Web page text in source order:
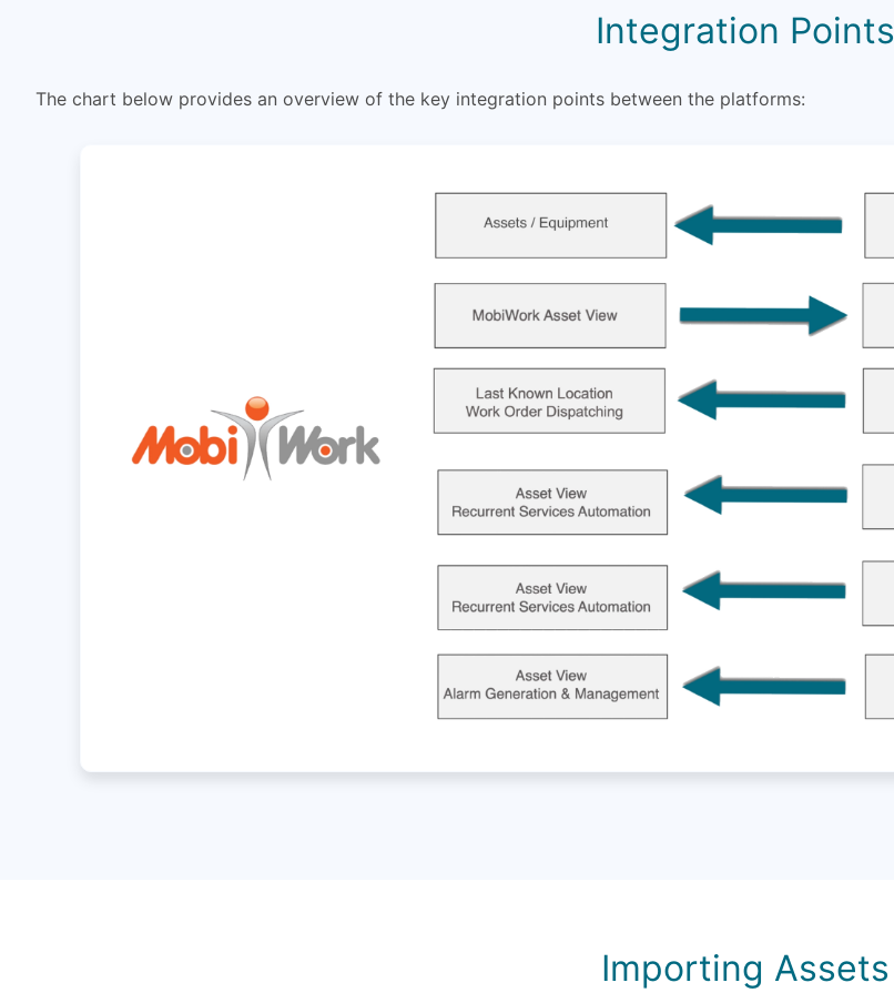
Integration Points
The chart below provides an overview of the key integration points between the platforms:
Importing Assets